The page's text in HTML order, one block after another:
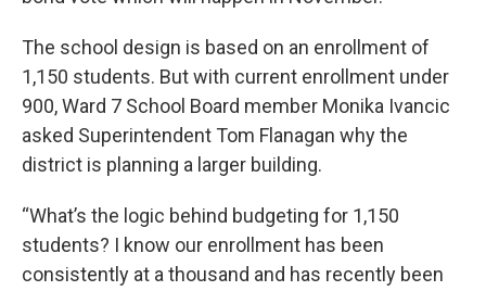
The school design is based on an enrollment of
1,150 students. But with current enrollment under
900, Ward 7 School Board member Monika Ivancic
asked Superintendent Tom Flanagan why the
district is planning a larger building.
“What’s the logic behind budgeting for 1,150
students? I know our enrollment has been
consistently at a thousand and has recently been